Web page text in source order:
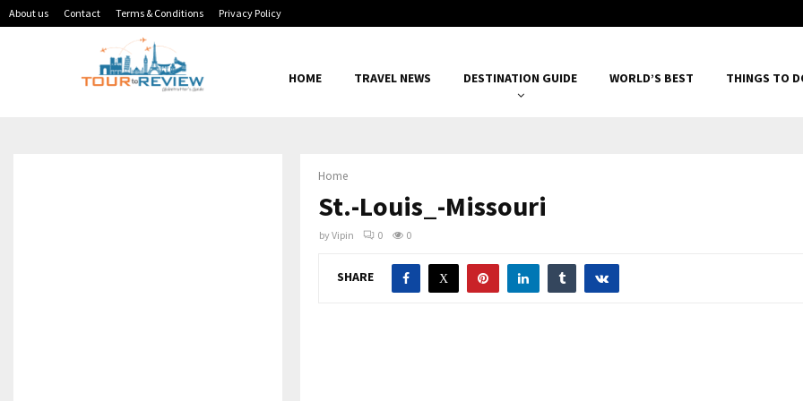
About us Contact Terms & Conditions Privacy Policy
HOME TRAVEL NEWS DESTINATION GUIDE WORLD’S BEST THINGS TO
Home
St.-Louis_-Missouri
byVipin 0 0
SHARE